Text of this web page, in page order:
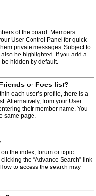
of the board. Members
User Control Panel for quick
private messages. Subject to
be highlighted. If you add a
be hidden by default.
or Foes list?
each user’s profile, there is a
Alternatively, from your User
their member name. You
same page.
the index, forum or topic
the “Advance Search” link
to access the search may